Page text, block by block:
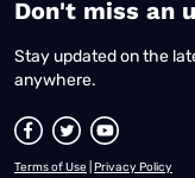
​Don't miss an
Stay updated on the
anywhere.
Terms of Use Privacy Policy